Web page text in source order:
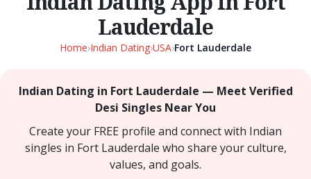
Lauderdale
Home›Indian Dating›USA›Fort Lauderdale
Indian Dating in Fort Lauderdale — Meet Verified
Desi Singles Near You
Create your FREE profile and connect with Indian
singles in Fort Lauderdale who share your culture,
values, and goals.